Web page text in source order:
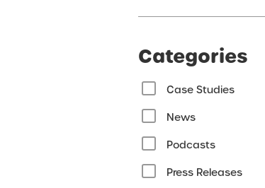
Categories
Case Studies
News
Podcasts
Press Releases